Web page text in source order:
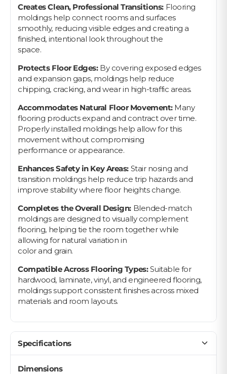
Creates Clean, Professional Transitions: Flooring
moldings help connect rooms and surfaces
smoothly, reducing visible edges and creating a
finished, intentional look throughout the
space.
Protects Floor Edges: By covering exposed edges
and expansion gaps, moldings help reduce
chipping, cracking, and wear in high-traffic areas.
Accommodates Natural Floor Movement: Many
flooring products expand and contract over time.
Properly installed moldings help allow for this
movement without compromising
performance or appearance.
Enhances Safety in Key Areas: Stair nosing and
transition moldings help reduce trip hazards and
improve stability where floor heights change.
Completes the Overall Design: Blended-match
moldings are designed to visually complement
flooring, helping tie the room together while
allowing for natural variation in
color and grain.
Compatible Across Flooring Types:Suitable for
hardwood, laminate, vinyl, and engineered flooring,
moldings support consistent finishes across mixed
materials and room layouts.
Specifications
Dimensions